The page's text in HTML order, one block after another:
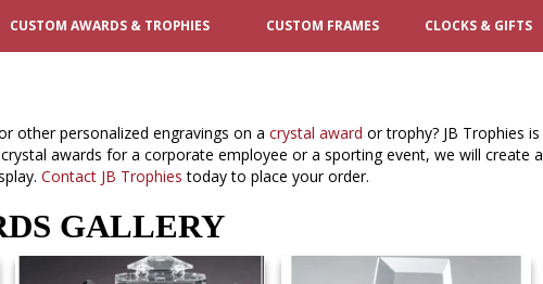
CUSTOM AWARDS & TROPHIES CUSTOM FRAMES CLOCKS & GIFTS
other personalized engravings on a crystal award or trophy? JB Trophies is
awards for a corporate employee or a sporting event, we will create a
Contact JB Trophies today to place your order.
GALLERY